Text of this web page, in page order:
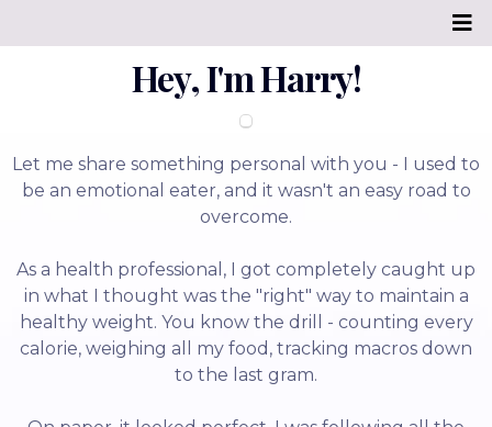
Hey, I'm Harry!
Let me share something personal with you - I used to
be an emotional eater, and it wasn't an easy road to
overcome.
As a health professional, I got completely caught up
in what I thought was the "right" way to maintain a
healthy weight. You know the drill - counting every
calorie, weighing all my food, tracking macros down
to the last gram.